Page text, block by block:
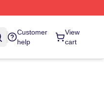
Customer
help
View
cart